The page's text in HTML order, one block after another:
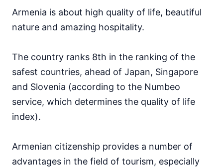
Armenia is about high quality of life, beautiful
nature and amazing hospitality.
The country ranks 8th in the ranking of the
safest countries, ahead of Japan, Singapore
and Slovenia (according to the Numbeo
service, which determines the quality of life
index).
Armenian citizenship provides a number of
advantages in the field of tourism, especially